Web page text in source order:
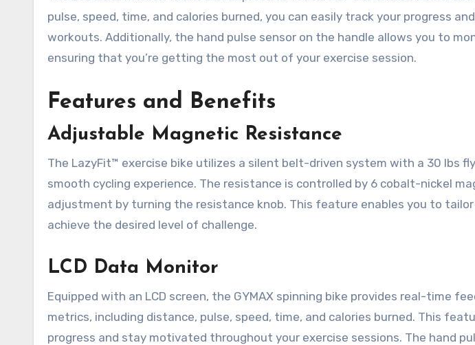
pulse, speed, time, and calories burned, you can easily track your progress
workouts. Additionally, the hand pulse sensor on the handle allows you to
ensuring that you’re getting the most out of your exercise session.
Features and Benefits
Adjustable Magnetic Resistance
The LazyFit™ exercise bike utilizes a silent belt-driven system with a 30 lbs
smooth cycling experience. The resistance is controlled by 6 cobalt-nickel
adjustment by turning the resistance knob. This feature enables you to
achieve the desired level of challenge.
LCD Data Monitor
Equipped with an LCD screen, the GYMAX spinning bike provides real-time
metrics, including distance, pulse, speed, time, and calories burned. This
progress and stay motivated throughout your exercise sessions. The hand